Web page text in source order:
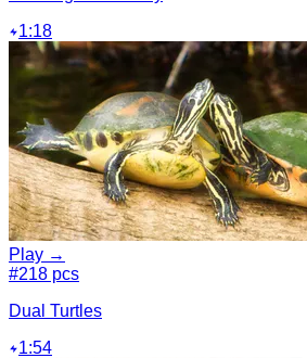
1:18
Play →
#218 pcs
Dual Turtles
1:54